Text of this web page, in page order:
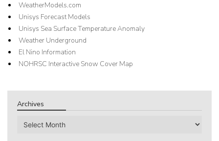
WeatherModels.com
Unisys Forecast Models
Unisys Sea Surface Temperature Anomaly
Weather Underground
El Nino Information
NOHRSC Interactive Snow Cover Map
Archives
Archives